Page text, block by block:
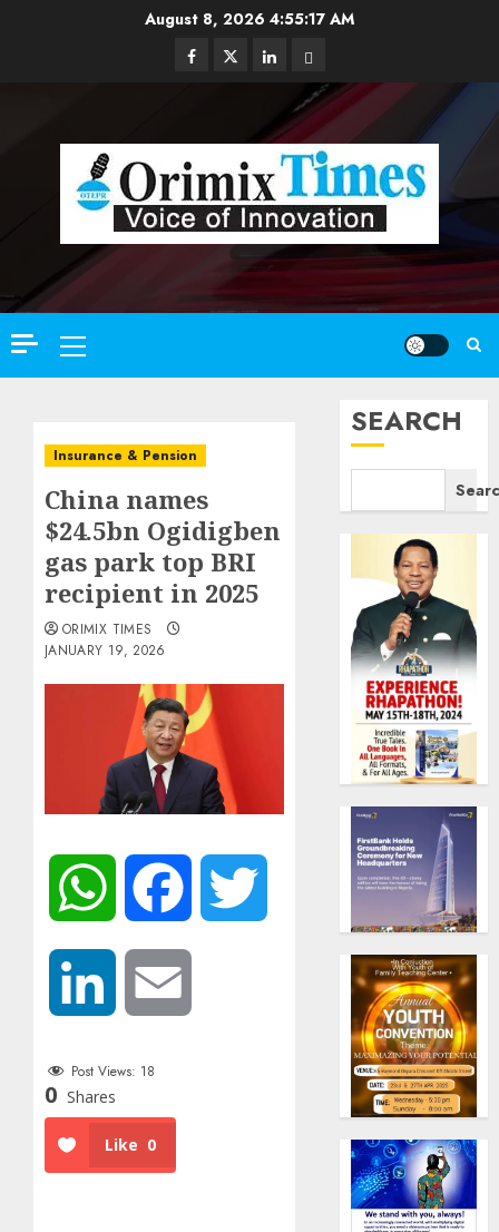
August 8, 2026 4:55:18 AM
Facebook
TwitterLinkedinEmail
Primary
Menu
Insurance & Pension
China names
$24.5bn Ogidigben
gas park top BRI
recipient in 2025
ORIMIX TIMES
JANUARY 19, 2026
WhatsApp Facebook
LinkedIn
Post Views: 18
0 Shares
Like 0
SEARCH